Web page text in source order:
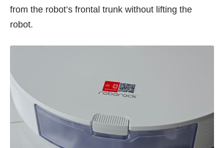
from the robot’s frontal trunk without lifting the
robot.